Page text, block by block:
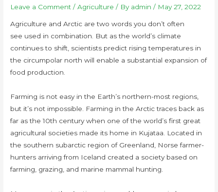
Leave a Comment /Agriculture / By admin / May 27, 2022
Agriculture and Arctic are two words you don’t often
see used in combination. But as the world’s climate
continues to shift, scientists predict rising temperatures in
the circumpolar north will enable a substantial expansion of
food production.
Farming is not easy in the Earth’s northern-most regions,
but it’s not impossible. Farming in the Arctic traces back as
far as the 10th century when one of the world’s first great
agricultural societies made its home in Kujataa. Located in
the southern subarctic region of Greenland, Norse farmer-
hunters arriving from Iceland created a society based on
farming, grazing, and marine mammal hunting.